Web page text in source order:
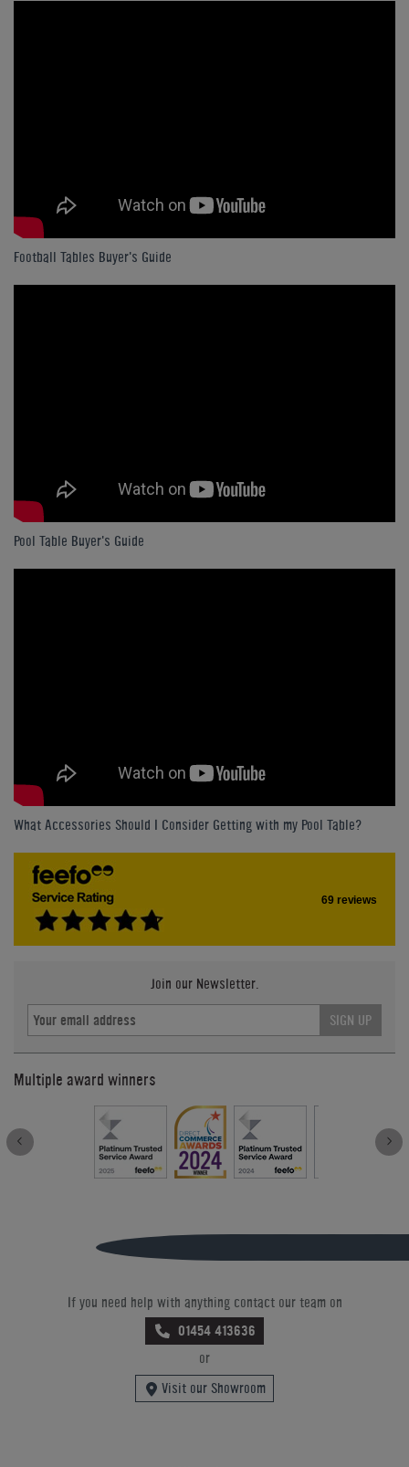
Football Tables Buyer's Guide
Pool Table Buyer's Guide
What Accessories Should I Consider Getting with my Pool Table?
69 reviews
Join our Newsletter.
SIGN UP
Multiple award winners
If you need help with anything contact our team on
01454 413636
or
Visit our Showroom